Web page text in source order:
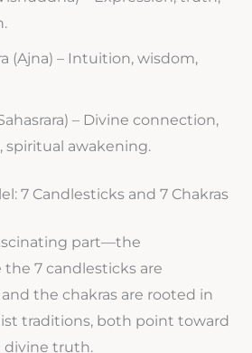
(Ajna) – Intuition, wisdom,
– Divine connection,
awakening.
7 Candlesticks and 7 Chakras
part—the
7 candlesticks are
the chakras are rooted in
traditions, both point toward
divine truth.